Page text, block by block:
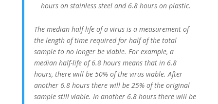
hours on stainless steel and 6.8 hours on plastic.
The median half-life of a virus is a measurement of
the length of time required for half of the total
sample to no longer be viable. For example, a
median half-life of 6.8 hours means that in 6.8
hours, there will be 50% of the virus viable. After
another 6.8 hours there will be 25% of the original
sample still viable. In another 6.8 hours there will be